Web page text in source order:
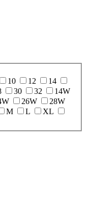
10 12
14
30 32
14W
26W
28W
M L
XL